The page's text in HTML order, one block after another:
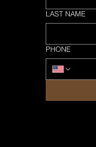
LAST NAME
PHONE